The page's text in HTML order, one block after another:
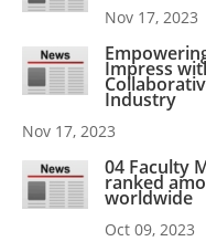
Nov 17, 2023
Impress
Industry
Nov 17, 2023
04 Faculty
ranked
worldwide
Oct 09, 2023